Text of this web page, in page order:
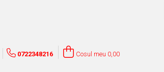
0722348216 Cosul meu 0,00